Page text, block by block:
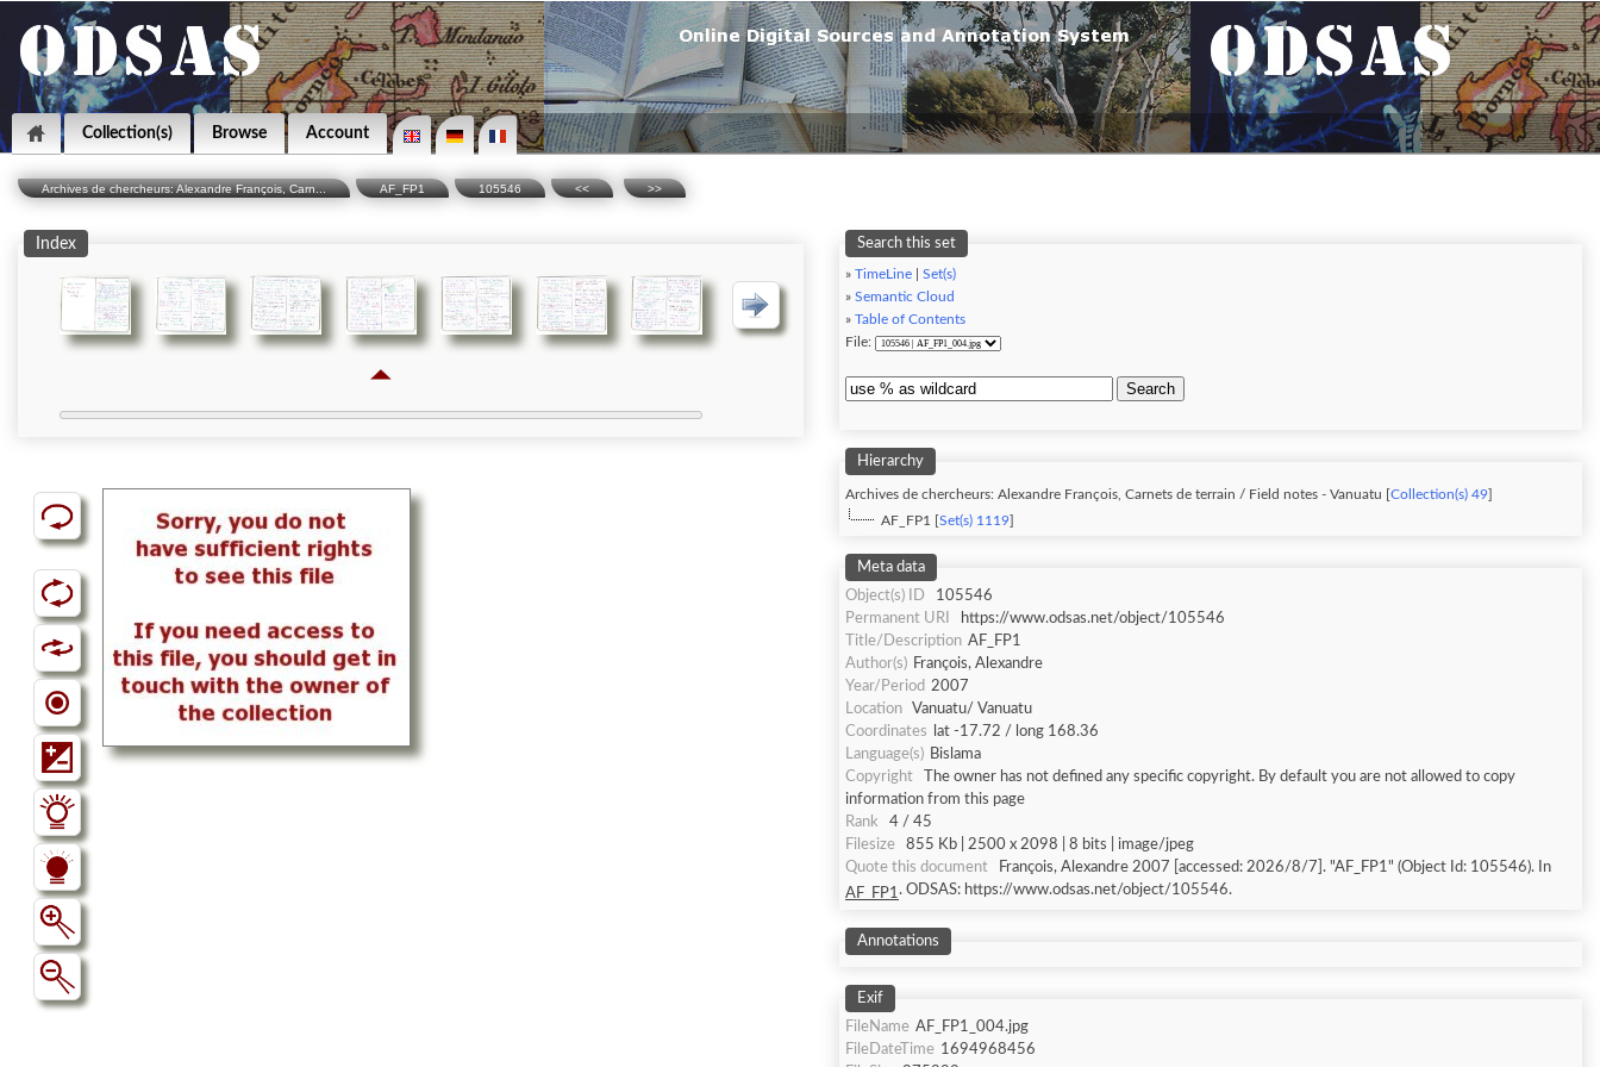
Collection(s) Browse Account
Archives de chercheurs: Alexandre François, Carn... AF_FP1 105546 << >>
Index Search this set
» TimeLine
Set(s)
» Semantic Cloud
» Table of Contents
File:
Search
Hierarchy
Archives de chercheurs: Alexandre François, Carnets de terrain / Field notes - Vanuatu [ Collection(s) 49
AF_FP1 [ Set(s) 1119
Meta data
Object(s) ID
105546
Permanent URI
https://www.odsas.net/object/105546
Title/Description AF_FP1
Author(s) François, Alexandre
Year/Period 2007
Location
Vanuatu/ Vanuatu
Coordinates
lat -17.72 / long 168.36
Language(s) Bislama
Copyright
The owner has not defined any specific copyright. By default you are not allowed to copy
information from this page
Rank
4 / 45
Filesize
855 Kb | 2500 x 2098 | 8 bits | image/jpeg
Quote this document
François, Alexandre 2007 [accessed: 2026/8/7]. "AF_FP1" (Object Id: 105546). In
AF_FP1 . ODSAS: https://www.odsas.net/object/105546.
Annotations
Exif
FileName AF_FP1_004.jpg
FileDateTime 1694968456